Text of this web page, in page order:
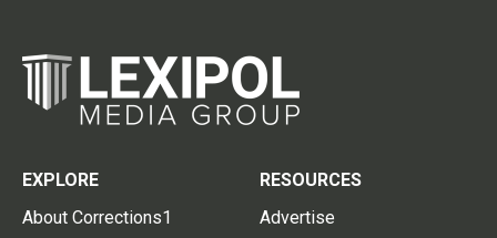
EXPLORE
About Corrections1
RESOURCES
Advertise